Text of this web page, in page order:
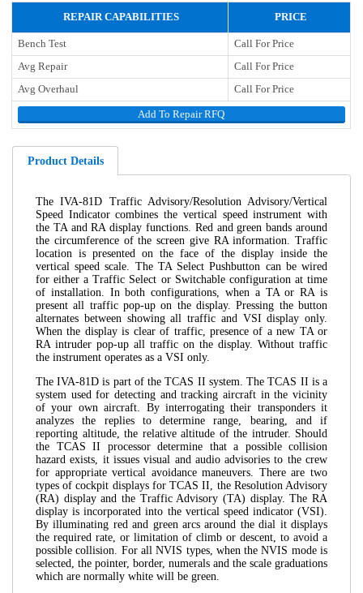
REPAIR CAPABILITIES PRICE
Bench Test
Call For Price
Avg Repair
Call For Price
Avg Overhaul
Call For Price
Add To Repair RFQ
Product Details
The IVA-81D Traffic Advisory/Resolution Advisory/Vertical
Speed Indicator combines the vertical speed instrument with
the TA and RA display functions. Red and green bands around
the circumference of the screen give RA information. Traffic
location is presented on the face of the display inside the
vertical speed scale. The TA Select Pushbutton can be wired
for either a Traffic Select or Switchable configuration at time
of installation. In both configurations, when a TA or RA is
present all traffic pop-up on the display. Pressing the button
alternates between showing all traffic and VSI display only.
When the display is clear of traffic, presence of a new TA or
RA intruder pop-up all traffic on the display. Without traffic
the instrument operates as a VSI only.
The IVA-81D is part of the TCAS II system. The TCAS II is a
system used for detecting and tracking aircraft in the vicinity
of your own aircraft. By interrogating their transponders it
analyzes the replies to determine range, bearing, and if
reporting altitude, the relative altitude of the intruder. Should
the TCAS II processor determine that a possible collision
hazard exists, it issues visual and audio advisories to the crew
for appropriate vertical avoidance maneuvers. There are two
types of cockpit displays for TCAS II, the Resolution Advisory
(RA) display and the Traffic Advisory (TA) display. The RA
display is incorporated into the vertical speed indicator (VSI).
By illuminating red and green arcs around the dial it displays
the required rate, or limitation of climb or descent, to avoid a
possible collision. For all NVIS types, when the NVIS mode is
selected, the pointer, border, numerals and the scale graduations
which are normally white will be green.